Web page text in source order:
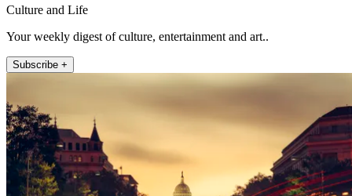
Culture and Life
Your weekly digest of culture, entertainment and art..
Subscribe +